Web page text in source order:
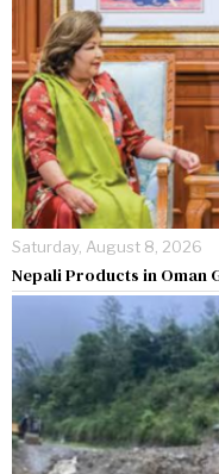
Saturday, August 8, 2026
Nepali Products in Oman